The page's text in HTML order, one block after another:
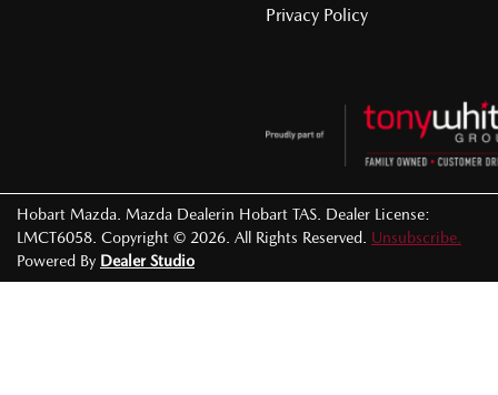
Privacy Policy
Hobart Mazda Mazda Dealerin Hobart TAS Dealer License:
LMCT6058 Copyright © 2026 . All Rights Reserved.
Unsubscribe.
Powered By Dealer Studio